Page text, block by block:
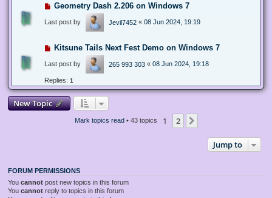
Geometry Dash 2.206 on Windows 7
Last post by Jevil7452 « 08 Jun 2024, 19:19
Kitsune Tails Next Fest Demo on Windows 7
Last post by 265 993 303 « 08 Jun 2024, 19:18
Replies: 1
New Topic
Mark topics read• 43 topics 1 2
Jump to
FORUM PERMISSIONS
You cannot post new topics in this forum
You cannot reply to topics in this forum